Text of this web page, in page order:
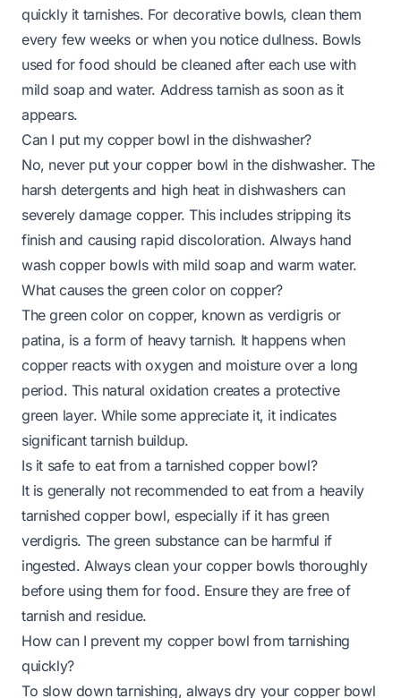
quickly it tarnishes. For decorative bowls, clean them
every few weeks or when you notice dullness. Bowls
used for food should be cleaned after each use with
mild soap and water. Address tarnish as soon as it
appears.
Can I put my copper bowl in the dishwasher?
No, never put your copper bowl in the dishwasher. The
harsh detergents and high heat in dishwashers can
severely damage copper. This includes stripping its
finish and causing rapid discoloration. Always hand
wash copper bowls with mild soap and warm water.
What causes the green color on copper?
The green color on copper, known as verdigris or
patina, is a form of heavy tarnish. It happens when
copper reacts with oxygen and moisture over a long
period. This natural oxidation creates a protective
green layer. While some appreciate it, it indicates
significant tarnish buildup.
Is it safe to eat from a tarnished copper bowl?
It is generally not recommended to eat from a heavily
tarnished copper bowl, especially if it has green
verdigris. The green substance can be harmful if
ingested. Always clean your copper bowls thoroughly
before using them for food. Ensure they are free of
tarnish and residue.
How can I prevent my copper bowl from tarnishing
quickly?
To slow down tarnishing, always dry your copper bowl